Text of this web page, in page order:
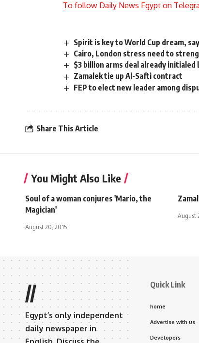
To follow Daily News Egypt on
Spirit is key to World Cup dream,
Cairo, London stress need to
$3 billion arms deal already
Zamalek tie up Al-Safti contract
FEP to elect new leader among
Share This Article
You Might Also Like
Soul of a woman conjures 'Mario, the
Magician'
August 20, 2015
August
//
Egypt’s only independent
daily newspaper in
Quick Link
home
Advertise with us
Developers